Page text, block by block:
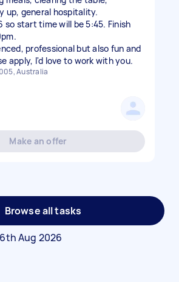
up, general hospitality.
so start time will be 5:45. Finish
professional but also fun and
apply, I'd love to work with you.
Australia
Make an offer
Browse all tasks
6th Aug 2026